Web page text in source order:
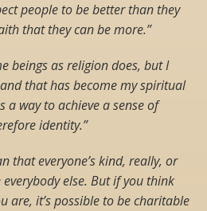
people to be better than they
that they can be more.”
beings as religion does, but I
that has become my spiritual
a way to achieve a sense of
identity.”
that everyone’s kind, really, or
else. But if you think
are, it’s possible to be charitable